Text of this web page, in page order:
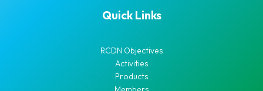
Quick Links
RCDN Objectives
Activities
Products